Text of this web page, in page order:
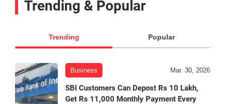
Trending & Popular
Trending Popular
Business Mar. 30, 2026
SBI Customers Can Depost Rs 10 Lakh,
Get Rs 11,000 Monthly Payment Every